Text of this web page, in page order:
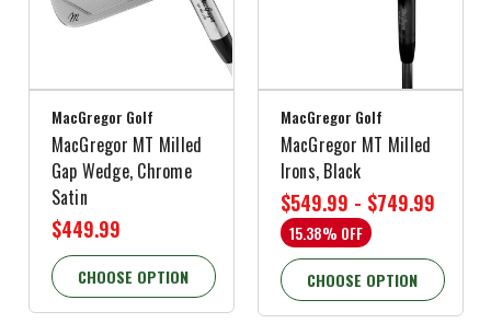
MacGregor Golf
MacGregor MT Milled
Gap Wedge, Chrome
Satin
$449.99
CHOOSE OPTION
MacGregor Golf
MacGregor MT Milled
Irons, Black
$549.99 - $749.99
15.38% OFF
CHOOSE OPTION